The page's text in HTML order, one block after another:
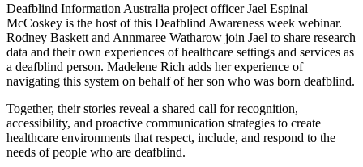
Deafblind Information Australia project officer Jael Espinal
McCoskey is the host of this Deafblind Awareness week webinar.
Rodney Baskett and Annmaree Watharow join Jael to share research
data and their own experiences of healthcare settings and services as
a deafblind person. Madelene Rich adds her experience of
navigating this system on behalf of her son who was born deafblind.
Together, their stories reveal a shared call for recognition,
accessibility, and proactive communication strategies to create
healthcare environments that respect, include, and respond to the
needs of people who are deafblind.